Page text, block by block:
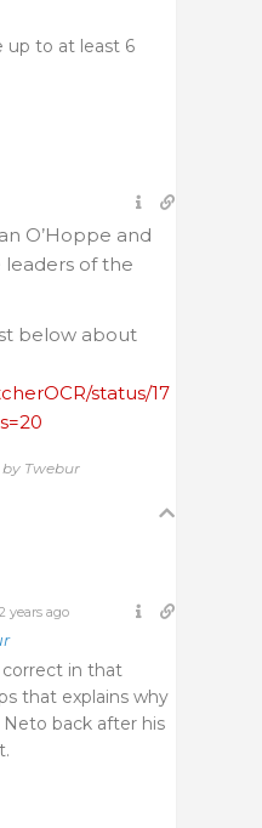
up to at least 6
O’Hoppe and
of the
below about
status/17
Twebur
2 years ago
in that
that explains why
back after his